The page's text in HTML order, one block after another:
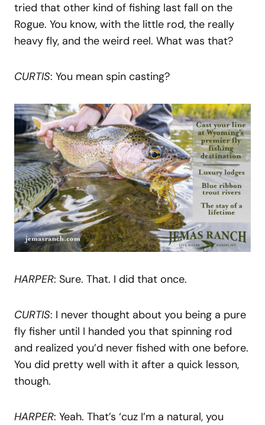
tried that other kind of fishing last fall on the
Rogue. You know, with the little rod, the really
heavy fly, and the weird reel. What was that?
CURTIS: You mean spin casting?
HARPER: Sure. That. I did that once.
CURTIS: I never thought about you being a pure
fly fisher until I handed you that spinning rod
and realized you’d never fished with one before.
You did pretty well with it after a quick lesson,
though.
HARPER: Yeah. That’s ‘cuz I’m a natural, you